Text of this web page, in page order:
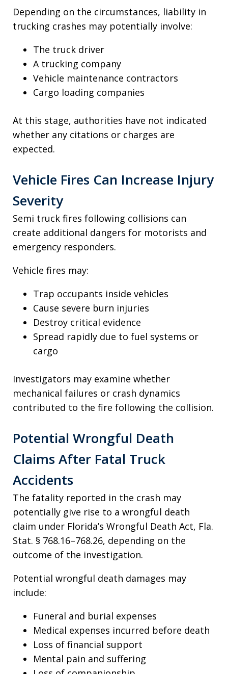
Depending on the circumstances, liability in
trucking crashes may potentially involve:
The truck driver
A trucking company
Vehicle maintenance contractors
Cargo loading companies
At this stage, authorities have not indicated
whether any citations or charges are
expected.
Vehicle Fires Can Increase Injury
Severity
Semi truck fires following collisions can
create additional dangers for motorists and
emergency responders.
Vehicle fires may:
Trap occupants inside vehicles
Cause severe burn injuries
Destroy critical evidence
Spread rapidly due to fuel systems or
cargo
Investigators may examine whether
mechanical failures or crash dynamics
contributed to the fire following the collision.
Potential Wrongful Death
Claims After Fatal Truck
Accidents
The fatality reported in the crash may
potentially give rise to a wrongful death
claim under Florida’s Wrongful Death Act, Fla.
Stat. § 768.16–768.26, depending on the
outcome of the investigation.
Potential wrongful death damages may
include:
Funeral and burial expenses
Medical expenses incurred before death
Loss of financial support
Mental pain and suffering